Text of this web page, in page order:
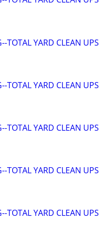
TOTAL YARD CLEAN UPS
TOTAL YARD CLEAN UPS
TOTAL YARD CLEAN UPS
TOTAL YARD CLEAN UPS
TOTAL YARD CLEAN UPS